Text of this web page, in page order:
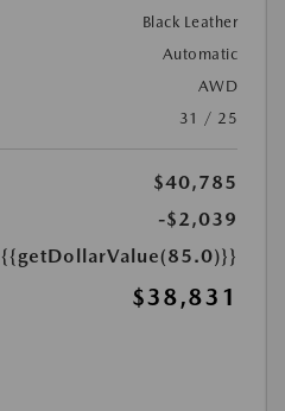
Black Leather
Automatic
AWD
31 / 25
$40,785
-$2,039
{{getDollarValue(85.0)}}
$38,831